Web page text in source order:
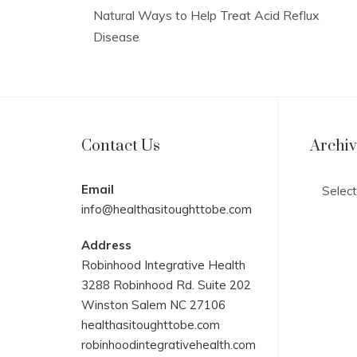
Natural Ways to Help Treat Acid Reflux
Disease
Contact Us
Email
info@healthasitoughttobe.com
Address
Robinhood Integrative Health
3288 Robinhood Rd. Suite 202
Winston Salem NC 27106
healthasitoughttobe.com
robinhoodintegrativehealth.com